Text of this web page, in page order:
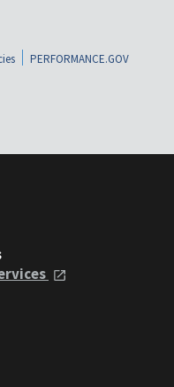
PERFORMANCE.GOV